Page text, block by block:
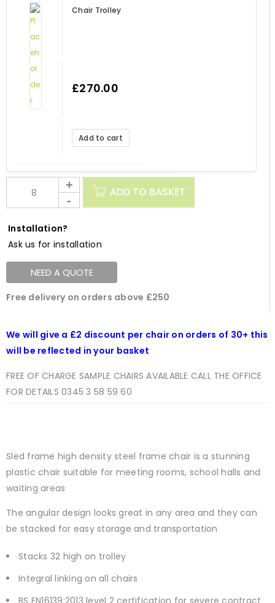
Chair Trolley
£270.00
Add to cart
ADD TO BASKET
Installation?
Ask us for installation
NEED A QUOTE
Free delivery on orders above £250
We will give a £2 discount per chair on orders of 30+ this
will be reflected in your basket
FREE OF CHARGE SAMPLE CHAIRS AVAILABLE CALL THE OFFICE
FOR DETAILS 0345 3 58 59 60
Sled frame high density steel frame chair is a stunning
plastic chair suitable for meeting rooms, school halls and
waiting areas
The angular design looks great in any area and they can
be stacked for easy storage and transportation
Stacks 32 high on trolley
Integral linking on all chairs
BS EN16139:2013 level 2 certification for severe contract